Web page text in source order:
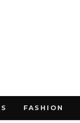
FASHION